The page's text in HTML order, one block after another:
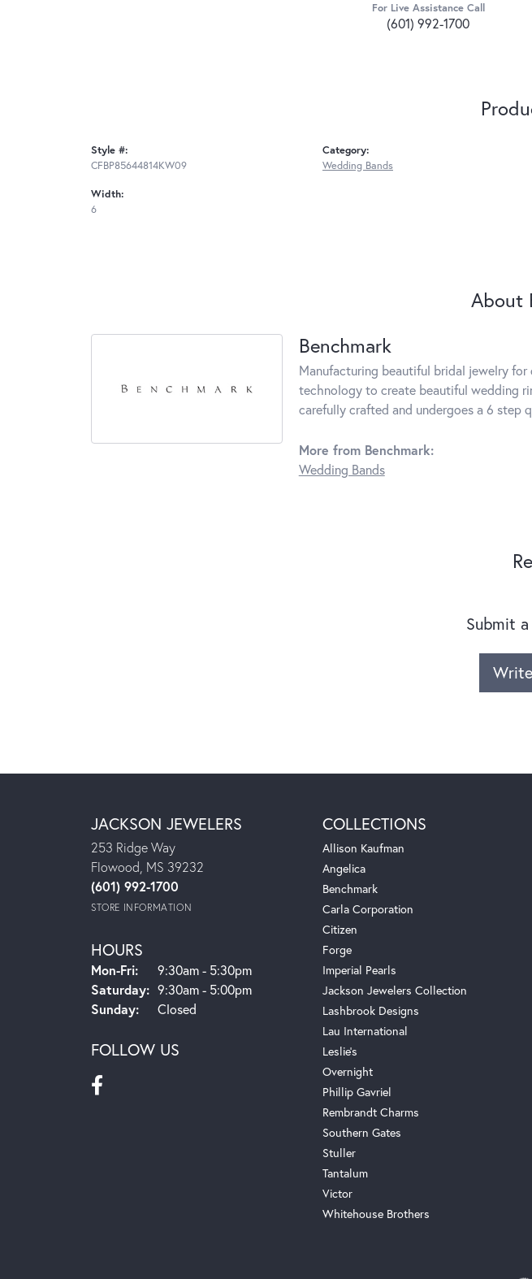
For Live Assistance Call
(601) 992-1700
Style #:
CFBP85644814KW09
Width:
6
Category:
Wedding Bands
About
Benchmark
Manufacturing beautiful bridal jewelry
technology to create beautiful wedding
carefully crafted and undergoes a 6
More from Benchmark:
Wedding Bands
Submit
JACKSON JEWELERS
253 Ridge Way
Flowood, MS 39232
(601) 992-1700
STORE INFORMATION
HOURS
Mon-Fri:Monday - Friday:
9:30am - 5:30pm
Saturday: 9:30am - 5:00pm
Sunday:
Closed
FOLLOW US
COLLECTIONS
Allison Kaufman
Angelica
Benchmark
Carla Corporation
Citizen
Forge
Imperial Pearls
Jackson Jewelers Collection
Lashbrook Designs
Lau International
Leslie's
Overnight
Phillip Gavriel
Rembrandt Charms
Southern Gates
Stuller
Tantalum
Victor
Whitehouse Brothers